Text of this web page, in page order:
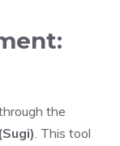
the
. This tool